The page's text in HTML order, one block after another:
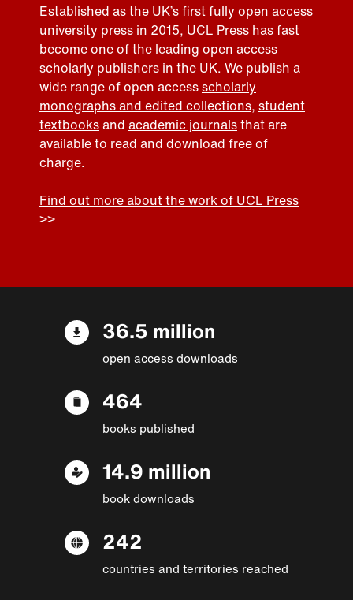
Established as the UK’s first fully open access
university press in 2015, UCL Press has fast
become one of the leading open access
scholarly publishers in the UK. We publish a
wide range of open accessscholarly
monographs and edited collections, student
textbooksand academic journalsthat are
available to read and download free of
charge.
Find out more about the work of UCL Press
>>
36.5 million
open access downloads
464
books published
14.9 million
book downloads
242
countries and territories reached